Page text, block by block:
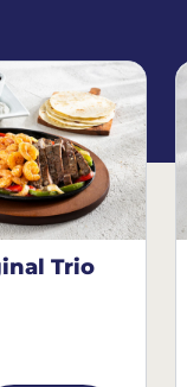
Trio